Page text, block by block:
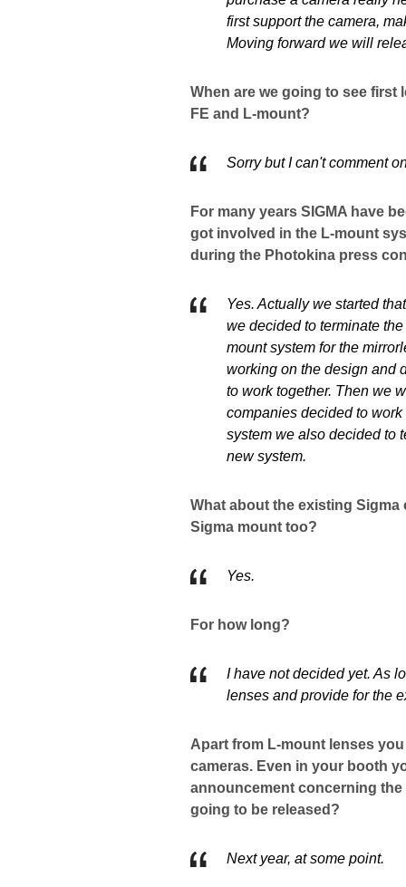
first support the camera,
Moving forward we will
When are we going to see
FE and L-mount?
Sorry but I can't comment
For many years SIGMA have
got involved in the L-mount
during the Photokina press
Yes. Actually we started
we decided to terminate
mount system for the
working on the design and
to work together. Then we
companies decided to
system we also decided to
new system.
What about the existing
Sigma mount too?
Yes.
For how long?
I have not decided yet. As
lenses and provide for the
Apart from L-mount lenses
cameras. Even in your booth
announcement concerning the
going to be released?
Next year, at some point.